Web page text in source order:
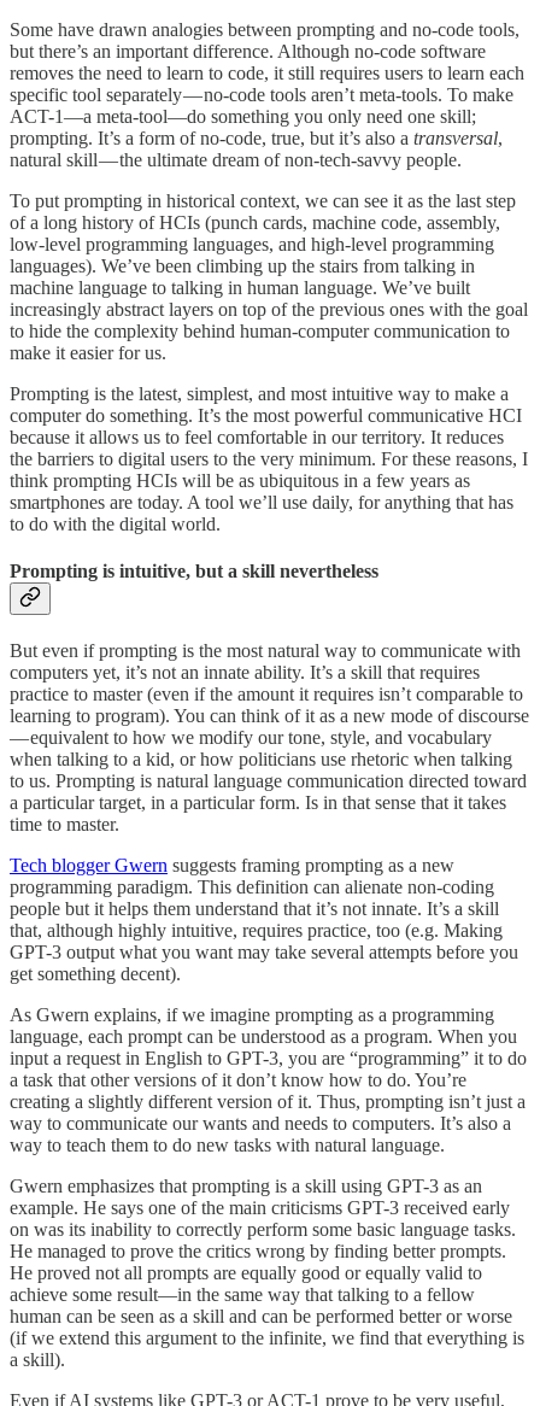
Some have drawn analogies between prompting and no-code tools,
but there’s an important difference. Although no-code software
removes the need to learn to code, it still requires users to learn each
specific tool separately — no-code tools aren’t meta-tools. To make
ACT-1—a meta-tool—do something you only need one skill;
prompting. It’s a form of no-code, true, but it’s also a transversal,
natural skill — the ultimate dream of non-tech-savvy people.
To put prompting in historical context, we can see it as the last step
of a long history of HCIs (punch cards, machine code, assembly,
low-level programming languages, and high-level programming
languages). We’ve been climbing up the stairs from talking in
machine language to talking in human language. We’ve built
increasingly abstract layers on top of the previous ones with the goal
to hide the complexity behind human-computer communication to
make it easier for us.
Prompting is the latest, simplest, and most intuitive way to make a
computer do something. It’s the most powerful communicative HCI
because it allows us to feel comfortable in our territory. It reduces
the barriers to digital users to the very minimum. For these reasons, I
think prompting HCIs will be as ubiquitous in a few years as
smartphones are today. A tool we’ll use daily, for anything that has
to do with the digital world.
Prompting is intuitive, but a skill nevertheless
But even if prompting is the most natural way to communicate with
computers yet, it’s not an innate ability. It’s a skill that requires
practice to master (even if the amount it requires isn’t comparable to
learning to program). You can think of it as a new mode of discourse
— equivalent to how we modify our tone, style, and vocabulary
when talking to a kid, or how politicians use rhetoric when talking
to us. Prompting is natural language communication directed toward
a particular target, in a particular form. Is in that sense that it takes
time to master.
Tech blogger Gwern suggests framing prompting as a new
programming paradigm. This definition can alienate non-coding
people but it helps them understand that it’s not innate. It’s a skill
that, although highly intuitive, requires practice, too (e.g. Making
GPT-3 output what you want may take several attempts before you
get something decent).
As Gwern explains, if we imagine prompting as a programming
language, each prompt can be understood as a program. When you
input a request in English to GPT-3, you are “programming” it to do
a task that other versions of it don’t know how to do. You’re
creating a slightly different version of it. Thus, prompting isn’t just a
way to communicate our wants and needs to computers. It’s also a
way to teach them to do new tasks with natural language.
Gwern emphasizes that prompting is a skill using GPT-3 as an
example. He says one of the main criticisms GPT-3 received early
on was its inability to correctly perform some basic language tasks.
He managed to prove the critics wrong by finding better prompts.
He proved not all prompts are equally good or equally valid to
achieve some result—in the same way that talking to a fellow
human can be seen as a skill and can be performed better or worse
(if we extend this argument to the infinite, we find that everything is
a skill).
Even if AI systems like GPT-3 or ACT-1 prove to be very useful,